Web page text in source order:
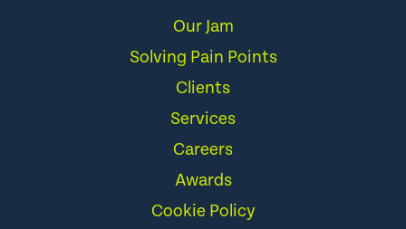
Our Jam
Solving Pain Points
Clients
Services
Careers
Awards
Cookie Policy